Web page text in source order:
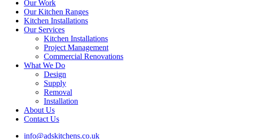
Our Work
Our Kitchen Ranges
Kitchen Installations
Our Services
Kitchen Installations
Project Management
Commercial Renovations
What We Do
Design
Supply
Removal
Installation
About Us
Contact Us
info@adskitchens.co.uk